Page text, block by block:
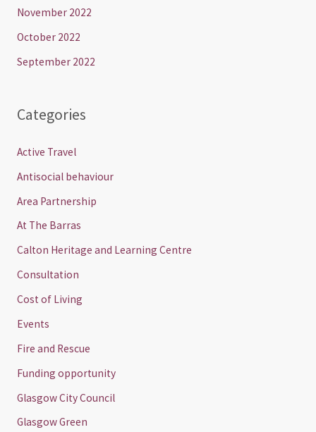
November 2022
October 2022
September 2022
Categories
Active Travel
Antisocial behaviour
Area Partnership
At The Barras
Calton Heritage and Learning Centre
Consultation
Cost of Living
Events
Fire and Rescue
Funding opportunity
Glasgow City Council
Glasgow Green